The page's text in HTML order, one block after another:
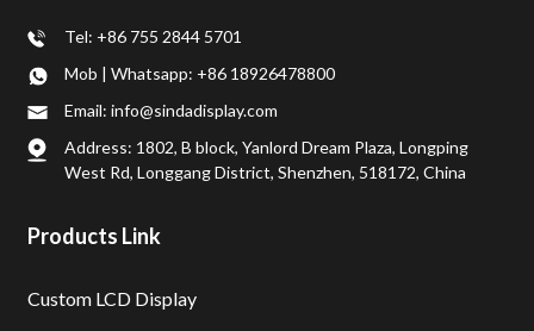
Tel: +86 755 2844 5701
Mob | Whatsapp: +86 18926478800
Email: info@sindadisplay.com
Address: 1802, B block, Yanlord Dream Plaza, Longping
West Rd, Longgang District, Shenzhen, 518172, China
Products Link
Custom LCD Display